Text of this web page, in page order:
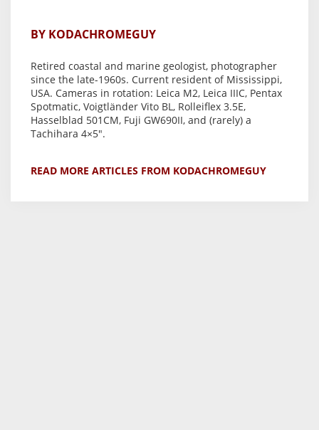
BY KODACHROMEGUY
Retired coastal and marine geologist, photographer
since the late-1960s. Current resident of Mississippi,
USA. Cameras in rotation: Leica M2, Leica IIIC, Pentax
Spotmatic, Voigtländer Vito BL, Rolleiflex 3.5E,
Hasselblad 501CM, Fuji GW690II, and (rarely) a
Tachihara 4×5".
READ MORE ARTICLES FROM KODACHROMEGUY